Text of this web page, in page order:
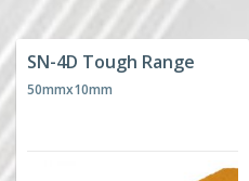
SN-4D Tough Range
50mmx10mm